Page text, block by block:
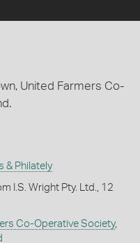
United Farmers Co-
& Philately
I.S. Wright Pty. Ltd., 12
Co-Operative Society,